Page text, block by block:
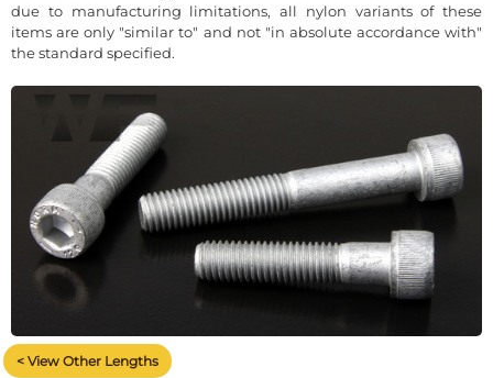
due to manufacturing limitations, all nylon variants of these
items are only "similar to" and not "in absolute accordance with"
the standard specified.
< View Other Lengths